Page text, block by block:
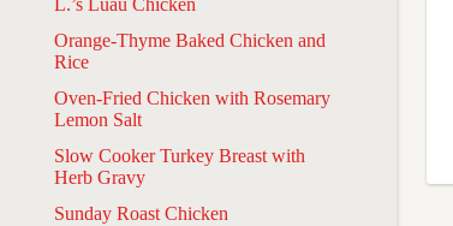
Orange-Thyme Baked Chicken and
Rice
Oven-Fried Chicken with Rosemary
Lemon Salt
Slow Cooker Turkey Breast with
Herb Gravy
Sunday Roast Chicken